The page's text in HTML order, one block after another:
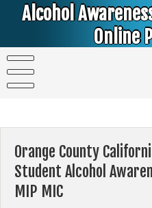
Alcohol
Online
Orange County
Student Alcohol
MIP MIC